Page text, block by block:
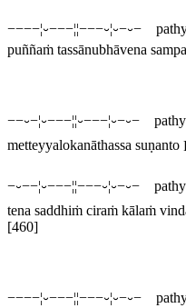
−−−−¦⏑−−−¦¦−−−⏑¦⏑−⏑−
puññaṁ tassānubhāvena
−−⏑−¦⏑−−−¦¦⏑−−−¦⏑−⏑−
metteyyalokanāthassa suṇanto
−⏑−−¦⏑−−−¦¦−−−⏑¦⏑−⏑−
tena saddhiṁ ciraṁ kālaṁ
[460]
−−−−¦⏑−−−¦¦−−−⏑¦⏑−⏑−